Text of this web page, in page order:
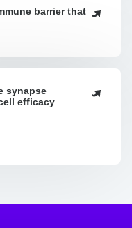
barrier that
synapse
efficacy